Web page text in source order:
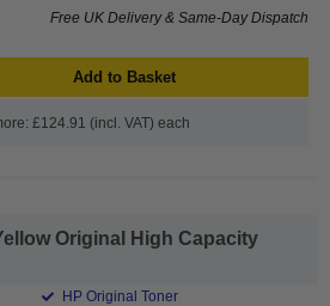
Free UK Delivery & Same-Day Dispatch
Add to Basket
£124.91 (incl. VAT) each
Original High Capacity
HP Original Toner